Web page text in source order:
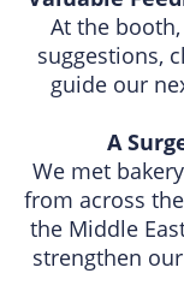
At the
suggestions,
guide our
A
We met
from across
the Middle
strengthen